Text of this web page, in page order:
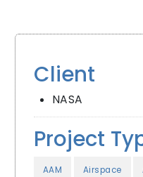
Client
NASA
Project
AAM Airspace